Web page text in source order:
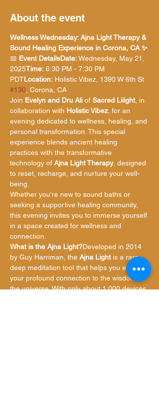
About the event
Wellness Wednesday: Ajna Light Therapy &
Sound Healing Experience in Corona, CA ✨
📅 Event DetailsDate: Wednesday, May 21,
2025Time: 6:30 PM - 7:30 PM
PDTLocation: Holistic Vibez, 1390 W 6th St
#130 , Corona, CA
Join Evelyn and Dru Ali of Sacred Liiight, in
collaboration with Holistic Vibez , for an
evening dedicated to wellness, healing, and
personal transformation. This special
experience blends ancient healing
practices with the transformative
technology of Ajna Light Therapy, designed
to reset, recharge, and nurture your well-
being.
Whether you're new to sound baths or
seeking a supportive healing community,
this evening invites you to immerse yourself
in a space created for wellness and
connection.
What is the Ajna Light?Developed in 2014
by Guy Harriman, the Ajna Light is a rare,
deep meditation tool that helps you explore
your profound connection to the wisdom of
the universe. With only about 1,000 devices